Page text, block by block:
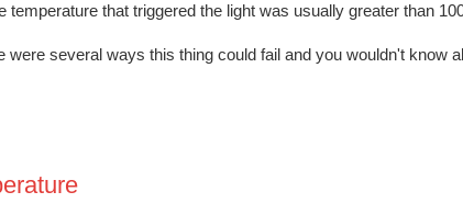
temperature that triggered the light was usually greater than
were several ways this thing could fail and you wouldn't know